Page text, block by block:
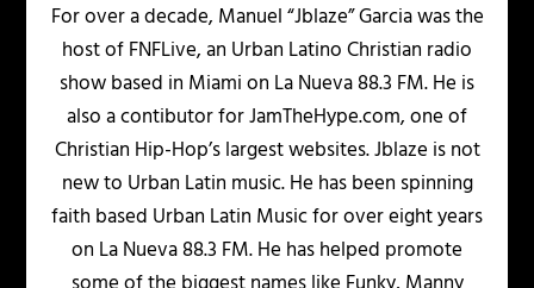
For over a decade, Manuel “Jblaze” Garcia was the
host of FNFLive, an Urban Latino Christian radio
show based in Miami on La Nueva 88.3 FM. He is
also a contibutor for JamTheHype.com, one of
Christian Hip-Hop’s largest websites. Jblaze is not
new to Urban Latin music. He has been spinning
faith based Urban Latin Music for over eight years
on La Nueva 88.3 FM. He has helped promote